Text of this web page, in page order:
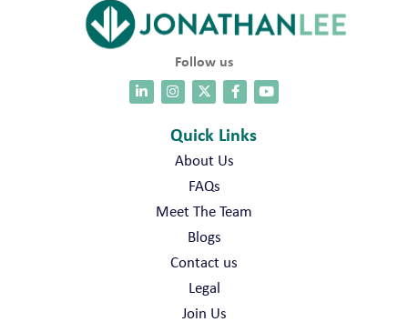
Follow us
Quick Links
About Us
FAQs
Meet The Team
Blogs
Contact us
Legal
Join Us